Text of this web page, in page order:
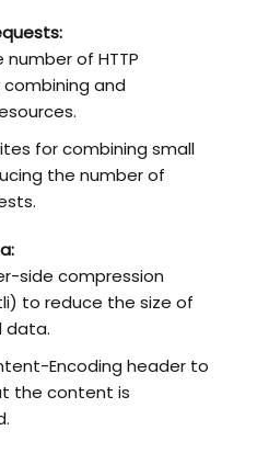
number of HTTP
and
for combining small
the number of
side compression
to reduce the size of
data.
Encoding header to
the content is